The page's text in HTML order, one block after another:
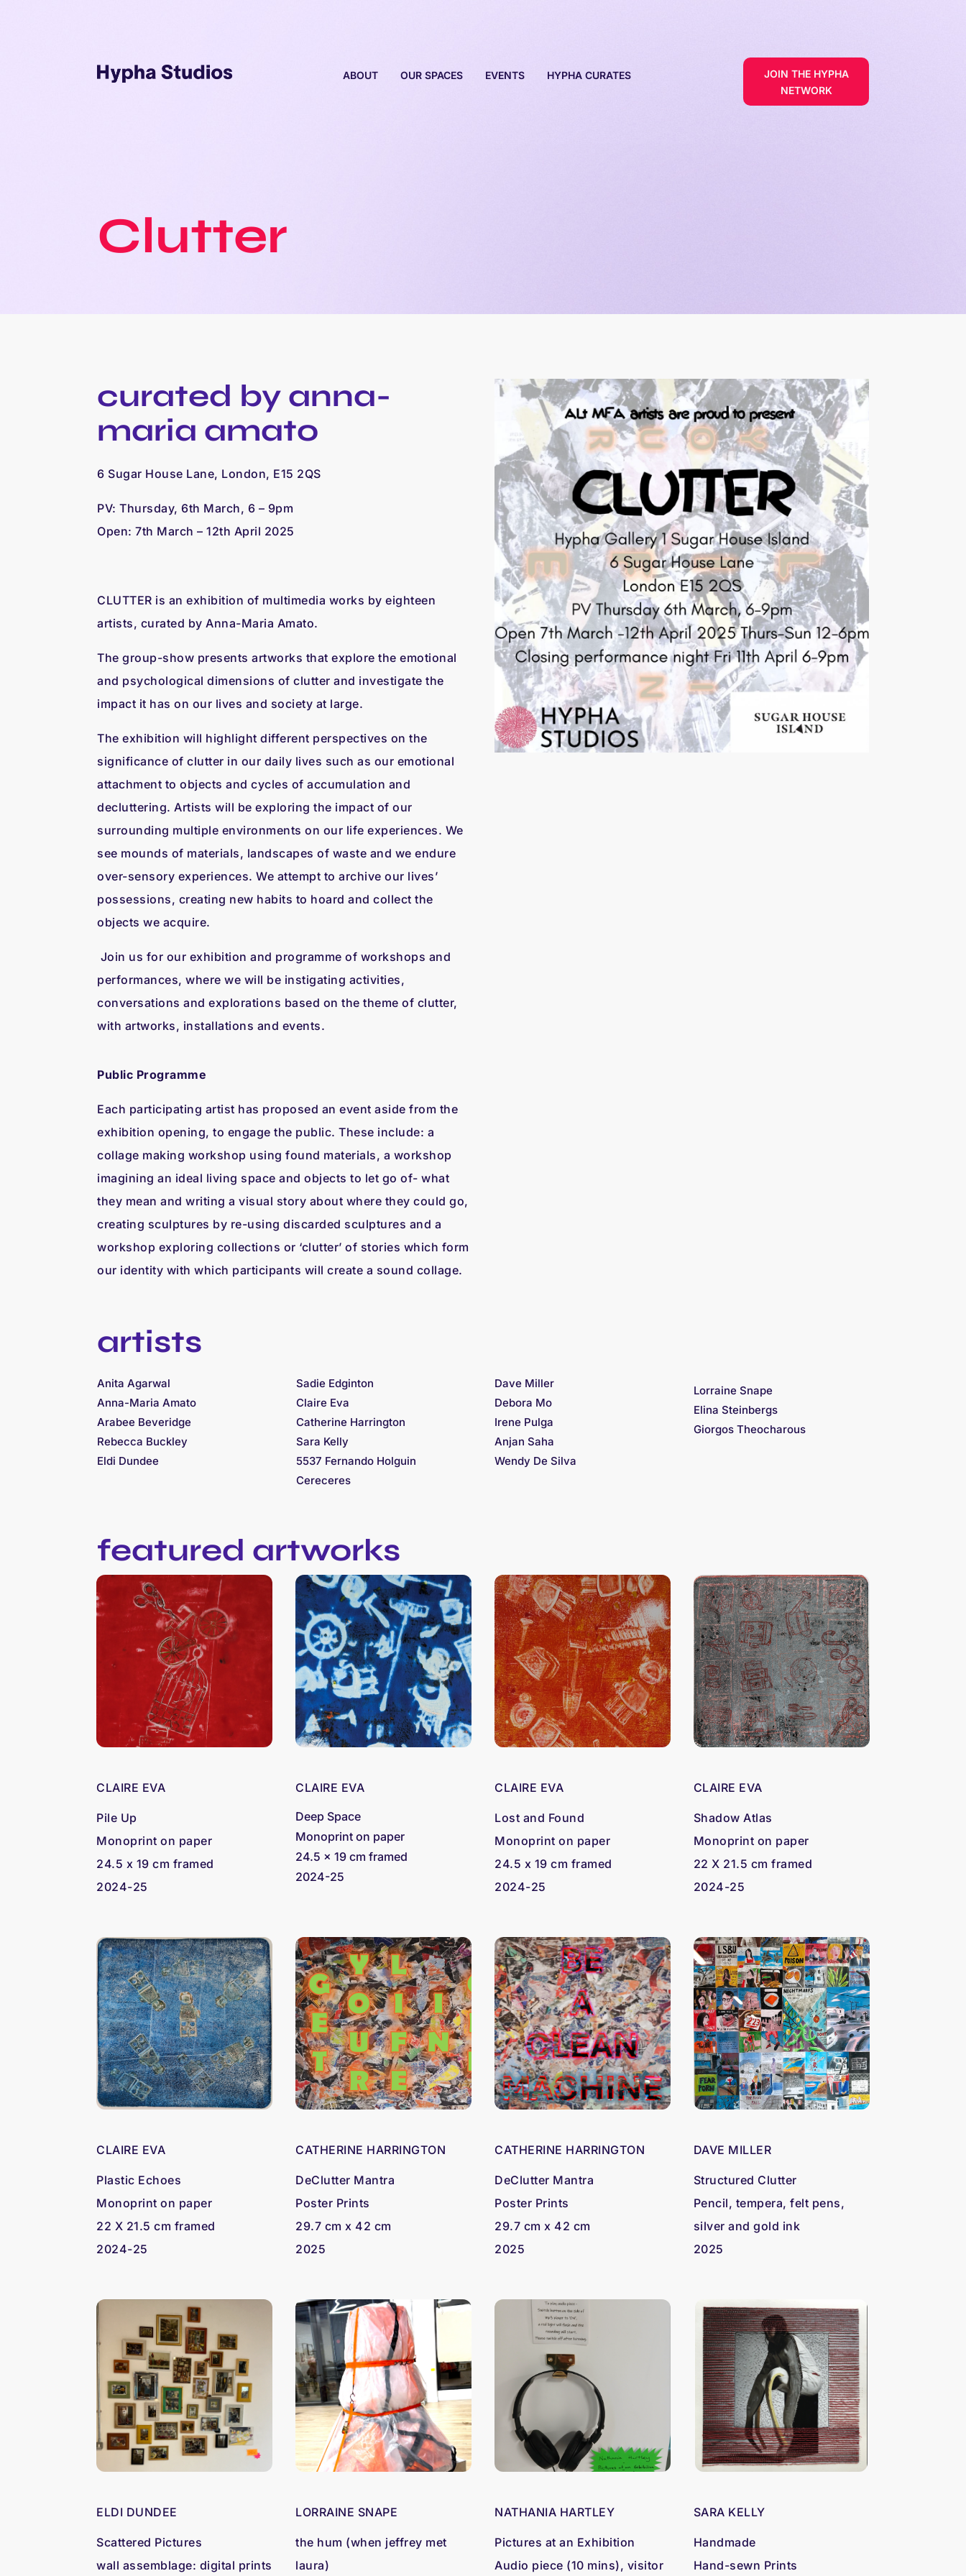
ABOUT OUR SPACES EVENTS HYPHA CURATES
JOIN THE HYPHA
NETWORK
Clutter
curated by anna-
maria amato
6 Sugar House Lane, London, E15 2QS
PV: Thursday, 6th March, 6 – 9pm
Open: 7th March – 12th April 2025
CLUTTER is an exhibition of multimedia works by eighteen
artists, curated by Anna-Maria Amato.
The group-show presents artworks that explore the emotional
and psychological dimensions of clutter and investigate the
impact it has on our lives and society at large.
The exhibition will highlight different perspectives on the
significance of clutter in our daily lives such as our emotional
attachment to objects and cycles of accumulation and
decluttering. Artists will be exploring the impact of our
surrounding multiple environments on our life experiences. We
see mounds of materials, landscapes of waste and we endure
over-sensory experiences. We attempt to archive our lives’
possessions, creating new habits to hoard and collect the
objects we acquire.
Join us for our exhibition and programme of workshops and
performances, where we will be instigating activities,
conversations and explorations based on the theme of clutter,
with artworks, installations and events.
Public Programme
Each participating artist has proposed an event aside from the
exhibition opening, to engage the public. These include: a
collage making workshop using found materials, a workshop
imagining an ideal living space and objects to let go of- what
they mean and writing a visual story about where they could go,
creating sculptures by re-using discarded sculptures and a
workshop exploring collections or ‘clutter’ of stories which form
our identity with which participants will create a sound collage.
artists
Anita Agarwal
Anna-Maria Amato
Arabee Beveridge
Rebecca Buckley
Eldi Dundee
Sadie Edginton
Claire Eva
Catherine Harrington
Sara Kelly
5537 Fernando Holguin
Cereceres
Dave Miller
Debora Mo
Irene Pulga
Anjan Saha
Wendy De Silva
Lorraine Snape
Elina Steinbergs
Giorgos Theocharous
featured artworks
CLAIRE EVA
Pile Up
Monoprint on paper
24.5 x 19 cm framed
2024-25
CLAIRE EVA
Deep Space
Monoprint on paper
24.5 x 19 cm framed
2024-25
CLAIRE EVA
Lost and Found
Monoprint on paper
24.5 x 19 cm framed
2024-25
CLAIRE EVA
Shadow Atlas
Monoprint on paper
22 X 21.5 cm framed
2024-25
CLAIRE EVA
Plastic Echoes
Monoprint on paper
22 X 21.5 cm framed
2024-25
CATHERINE HARRINGTON
DeClutter Mantra
Poster Prints
29.7 cm x 42 cm
2025
CATHERINE HARRINGTON
DeClutter Mantra
Poster Prints
29.7 cm x 42 cm
2025
DAVE MILLER
Structured Clutter
Pencil, tempera, felt pens,
silver and gold ink
2025
ELDI DUNDEE
Scattered Pictures
wall assemblage: digital prints
LORRAINE SNAPE
the hum (when jeffrey met
laura)
NATHANIA HARTLEY
Pictures at an Exhibition
Audio piece (10 mins), visitor
SARA KELLY
Handmade
Hand-sewn Prints